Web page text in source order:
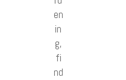
en
in
g,
fi
nd